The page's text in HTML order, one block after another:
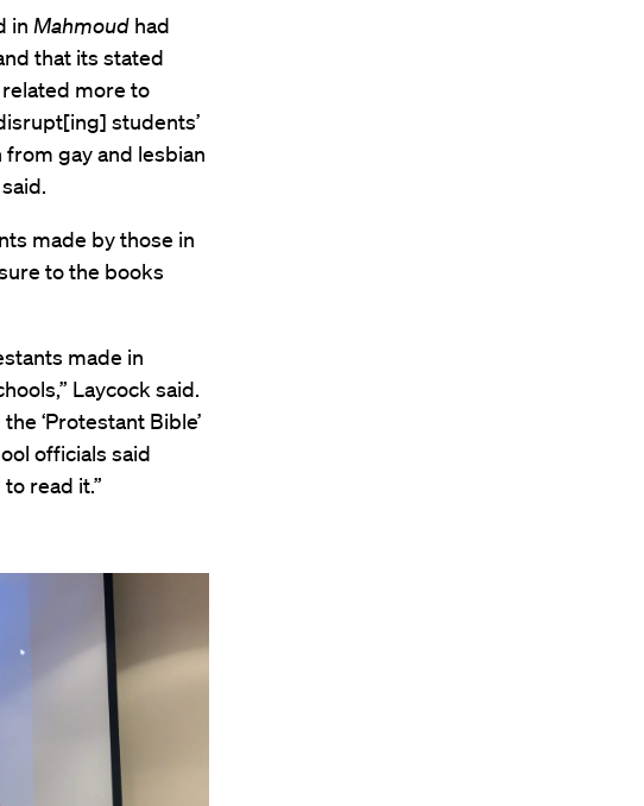
in Mahmoud had
that its stated
more to
students’
from gay and lesbian
made by those in
to the books
made in
Laycock said.
‘Protestant Bible’
officials said
read it.”